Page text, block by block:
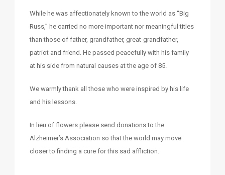
While he was affectionately known to the world as “Big
Russ,” he carried no more important nor meaningful titles
than those of father, grandfather, great-grandfather,
patriot and friend. He passed peacefully with his family
at his side from natural causes at the age of 85.
We warmly thank all those who were inspired by his life
and his lessons.
In lieu of flowers please send donations to the
Alzheimer’s Association so that the world may move
closer to finding a cure for this sad affliction.